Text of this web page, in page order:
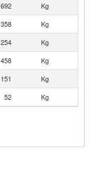
692
Kg
358
Kg
254
Kg
458
Kg
151
Kg
52 Kg